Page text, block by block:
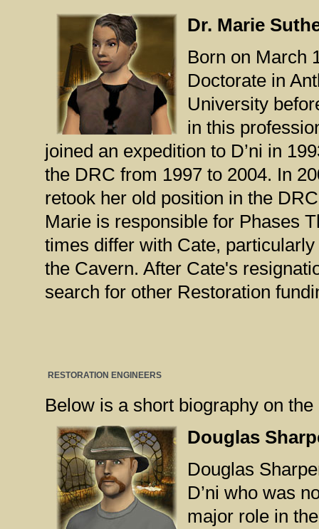
Dr. Marie
Born on March
Doctorate in
University
in this
joined an expedition to D’ni in
the DRC from 1997 to 2004. In
retook her old position in the
Marie is responsible for Phases
times differ with Cate,
the Cavern. After Cate's
search for other Restoration
RESTORATION ENGINEERS
Below is a short biography on
Douglas
Douglas
D’ni who was
major role in